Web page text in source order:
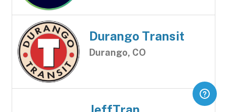
Durango Transit
Durango, CO